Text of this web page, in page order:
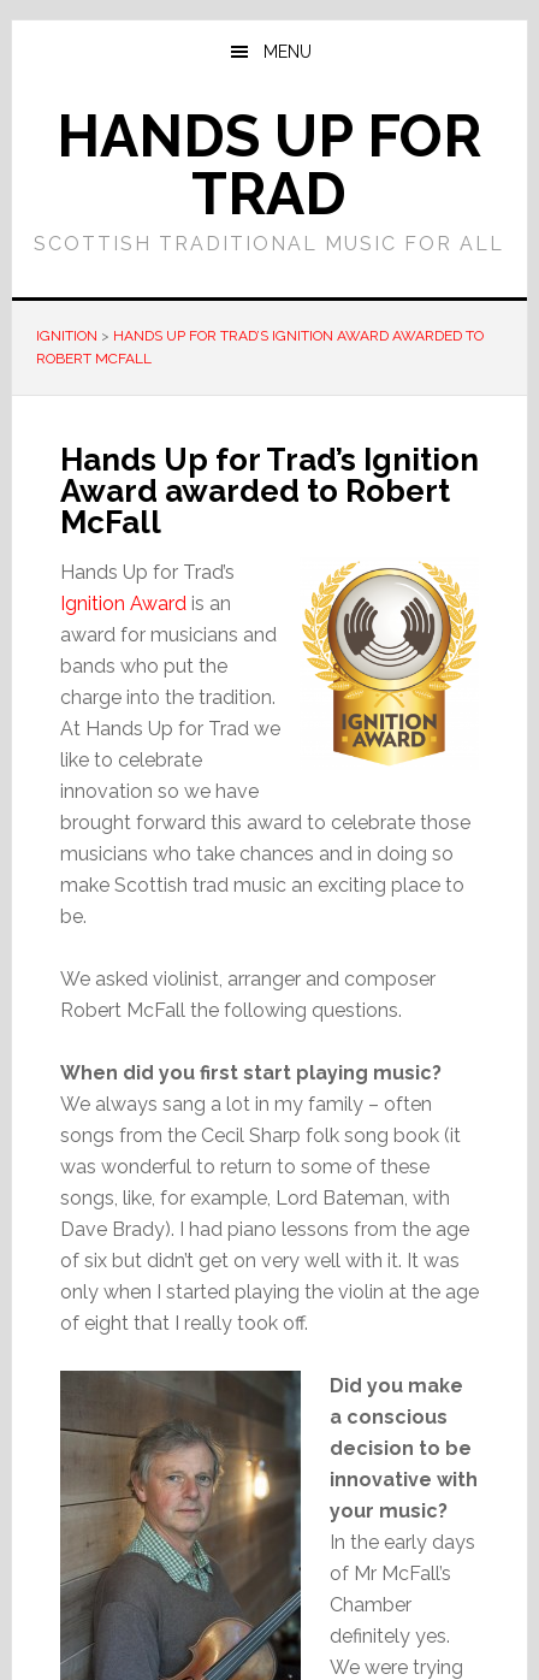
Skip
content
Skip
sidebar
MENU
HANDS UP FOR
TRAD
SCOTTISH TRADITIONAL MUSIC FOR ALL
IGNITION > HANDS UP FOR TRAD’S IGNITION AWARD AWARDED TO
ROBERT MCFALL
Hands Up for Trad’s Ignition
Award awarded to Robert
McFall
Hands Up for Trad’s
Ignition Awardis an
award for musicians and
bands who put the
charge into the tradition.
At Hands Up for Trad we
like to celebrate
innovation so we have
brought forward this award to celebrate those
musicians who take chances and in doing so
make Scottish trad music an exciting place to
be.
We asked violinist, arranger and composer
Robert McFall the following questions.
When did you first start playing music?
We always sang a lot in my family – often
songs from the Cecil Sharp folk song book (it
was wonderful to return to some of these
songs, like, for example, Lord Bateman, with
Dave Brady). I had piano lessons from the age
of six but didn’t get on very well with it. It was
only when I started playing the violin at the age
of eight that I really took off.
Did you make
a conscious
decision to be
innovative with
your music?
In the early days
of Mr McFall’s
Chamber
definitely yes.
We were trying